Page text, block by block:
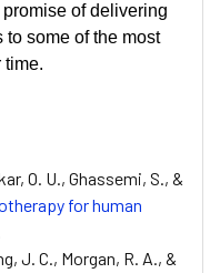
of delivering
some of the most
time.
O. U., Ghassemi, S., &
for human
J. C., Morgan, R. A., &